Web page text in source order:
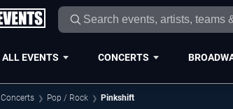
ALL EVENTS CONCERTS
Concerts Pop / Rock Pinkshift